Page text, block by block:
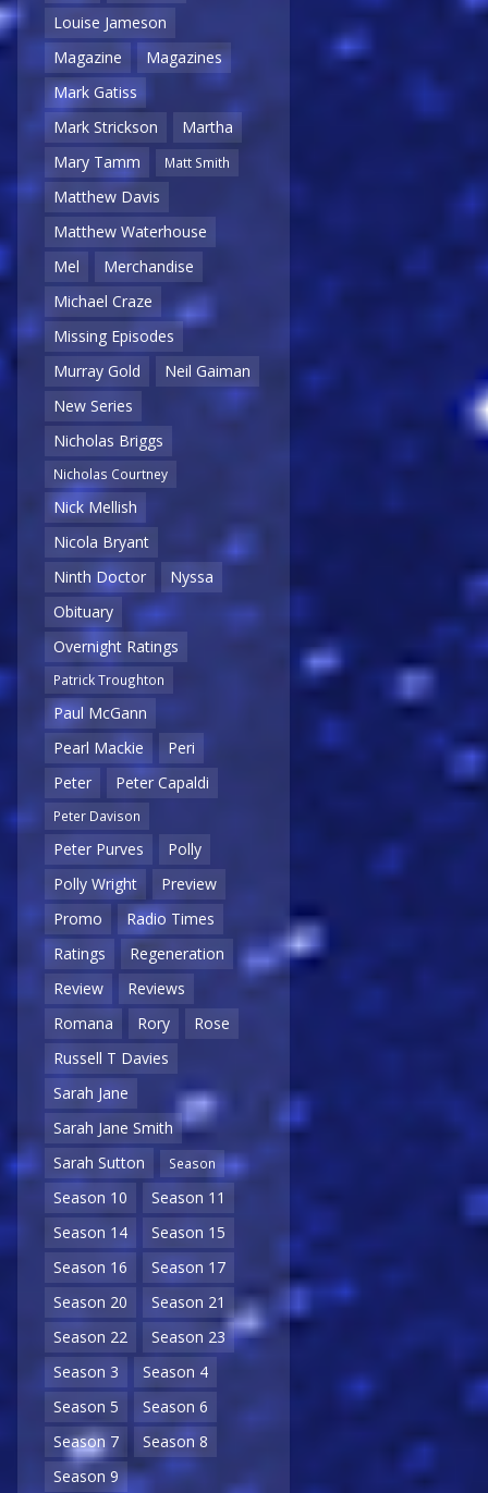
Louise Jameson
Magazine
Magazines
Mark Gatiss
Mark Strickson
Martha
Mary Tamm
Matt Smith
Matthew Davis
Matthew Waterhouse
Mel
Merchandise
Michael Craze
Missing Episodes
Murray Gold
Neil Gaiman
New Series
Nicholas Briggs
Nicholas Courtney
Nick Mellish
Nicola Bryant
Ninth Doctor
Nyssa
Obituary
Overnight Ratings
Patrick Troughton
Paul McGann
Pearl Mackie
Peri
Peter
Peter Capaldi
Peter Davison
Peter Purves
Polly
Polly Wright
Preview
Promo
Radio Times
Ratings
Regeneration
Review
Reviews
Romana
Rory
Rose
Russell T Davies
Sarah Jane
Sarah Jane Smith
Sarah Sutton
Season
Season 10
Season 11
Season 14
Season 15
Season 16
Season 17
Season 20
Season 21
Season 22
Season 23
Season 3
Season 4
Season 5
Season 6
Season 7
Season 8
Season 9